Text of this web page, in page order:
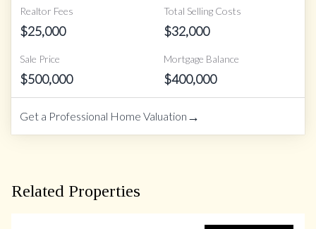
Realtor Fees
$25,000
Total Selling Costs
$32,000
Sale Price
$500,000
Mortgage Balance
$400,000
Get a Professional Home Valuation →
Related Properties